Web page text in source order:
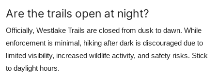
Are the trails open at night?
Officially, Westlake Trails are closed from dusk to dawn. While
enforcement is minimal, hiking after dark is discouraged due to
limited visibility, increased wildlife activity, and safety risks. Stick
to daylight hours.